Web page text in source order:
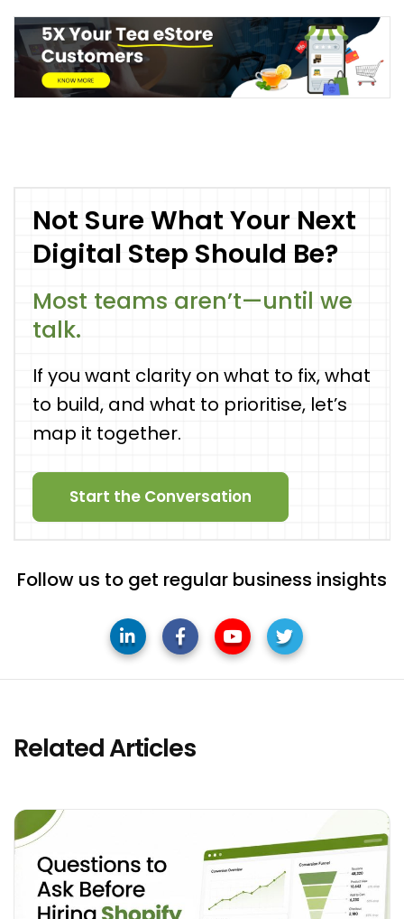
Not Sure What Your Next
Digital Step Should Be?
Most teams aren’t—until we
talk.
If you want clarity on what to fix, what
to build, and what to prioritise, let’s
map it together.
Start the Conversation
Follow us to get regular business insights
Related Articles